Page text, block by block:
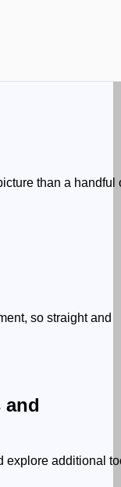
than a handful
so straight and
and
explore additional